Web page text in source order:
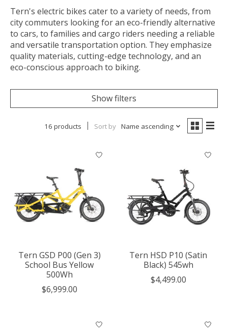
Tern's electric bikes cater to a variety of needs, from
city commuters looking for an eco-friendly alternative
to cars, to families and cargo riders needing a reliable
and versatile transportation option. They emphasize
quality materials, cutting-edge technology, and an
eco-conscious approach to biking.
Show filters
16 products Sort by Name ascending
Tern GSD P00 (Gen 3)
School Bus Yellow
500Wh
$6,999.00
Tern HSD P10 (Satin
Black) 545wh
$4,499.00